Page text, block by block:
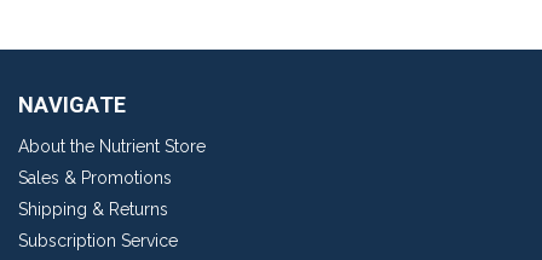
NAVIGATE
About the Nutrient Store
Sales & Promotions
Shipping & Returns
Subscription Service